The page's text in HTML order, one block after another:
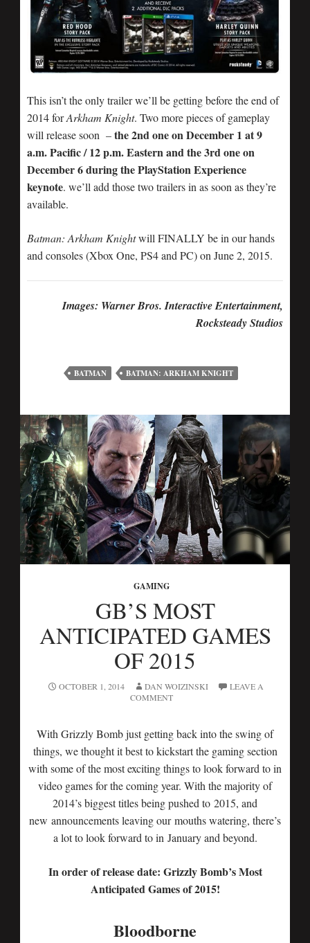
This isn’t the only trailer we’ll be getting before the end of
2014 forArkham Knight. Two more pieces of gameplay
will release soon –the 2nd one on December 1 at 9
a.m. Pacific / 12 p.m. Eastern and the 3rd one on
December 6 during the PlayStation Experience
keynote. we’ll add those two trailers in as soon as they’re
available.
Batman: Arkham Knightwill FINALLY be in our hands
and consoles (Xbox One, PS4 and PC) on June 2, 2015.
Images: Warner Bros. Interactive Entertainment,
Rocksteady Studios
BATMAN BATMAN: ARKHAM KNIGHT
GAMING
GB’S MOST
ANTICIPATED GAMES
OF 2015
OCTOBER 1, 2014 DAN WOIZINSKI
LEAVE A
COMMENT
With Grizzly Bomb just getting back into the swing of
things, we thought it best to kickstart the gaming section
with some of the most exciting things to look forward to in
video games for the coming year. With the majority of
2014’s biggest titles being pushed to 2015, and
new announcements leaving our mouths watering, there’s
a lot to look forward to in January and beyond.
In order of release date: Grizzly Bomb’s Most
Anticipated Games of 2015!
Bloodborne